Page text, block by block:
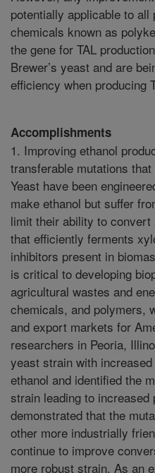
potentially applicable to
chemicals known as
the gene for TAL
Brewer’s yeast and are
efficiency when producing
Accomplishments
1. Improving ethanol
transferable mutations
Yeast have been
make ethanol but suffer
limit their ability to
that efficiently ferments
inhibitors present in
is critical to developing
agricultural wastes and
chemicals, and polymers,
and export markets for
researchers in Peoria,
yeast strain with
ethanol and identified the
strain leading to
demonstrated that the
other more industrially
continue to improve
more robust strain. As an